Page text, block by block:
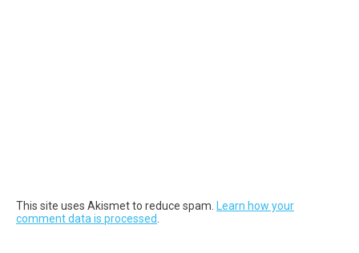
This site uses Akismet to reduce spam.
Learn how your
comment data is processed